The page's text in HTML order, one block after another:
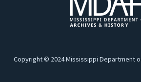
Copyright © 2024 Mississippi Department